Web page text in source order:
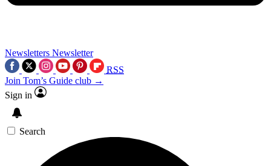
Newsletters Newsletter
RSS
Join Tom’s Guide club →
Sign in
Search